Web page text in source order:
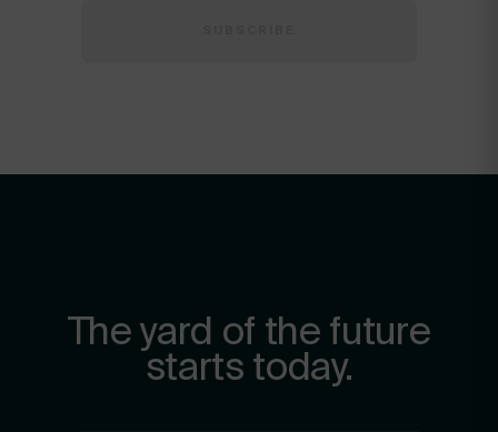
The yard of the future
starts today.